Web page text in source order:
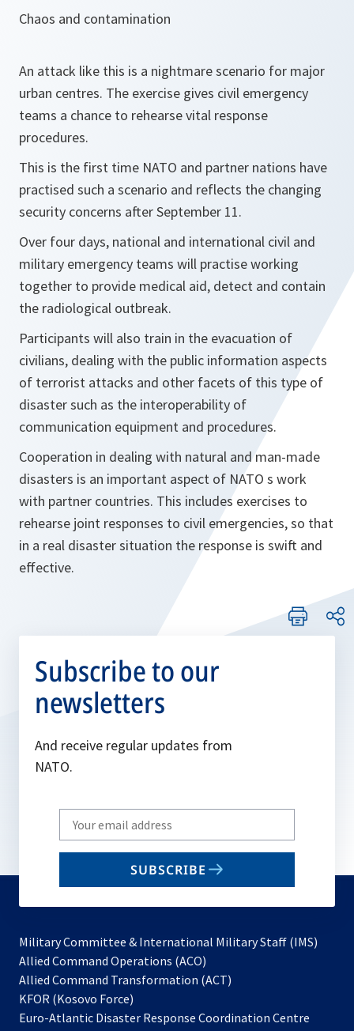
Chaos and contamination
An attack like this is a nightmare scenario for major
urban centres. The exercise gives civil emergency
teams a chance to rehearse vital response
procedures.
This is the first time NATO and partner nations have
practised such a scenario and reflects the changing
security concerns after September 11.
Over four days, national and international civil and
military emergency teams will practise working
together to provide medical aid, detect and contain
the radiological outbreak.
Participants will also train in the evacuation of
civilians, dealing with the public information aspects
of terrorist attacks and other facets of this type of
disaster such as the interoperability of
communication equipment and procedures.
Cooperation in dealing with natural and man-made
disasters is an important aspect of NATO s work
with partner countries. This includes exercises to
rehearse joint responses to civil emergencies, so that
in a real disaster situation the response is swift and
effective.
Subscribe to our
newsletters
And receive regular updates from
NATO.
Write
your
email
SUBSCRIBE
Military Committee & International Military Staff (IMS)
Allied Command Operations (ACO)
in
new
Allied Command Transformation (ACT)
a
KFOR (Kosovo Force)
in
Euro-Atlantic Disaster Response Coordination Centre